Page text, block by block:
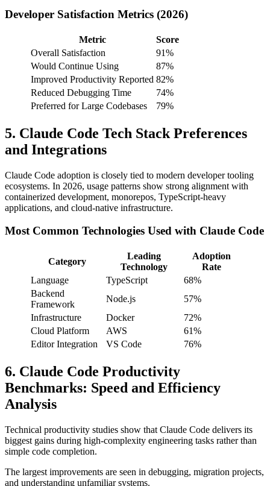
Developer Satisfaction Metrics (2026)
Metric
Score
Overall Satisfaction
91%
Would Continue Using
87%
Improved Productivity Reported 82%
Reduced Debugging Time
74%
Preferred for Large Codebases
79%
5. Claude Code Tech Stack Preferences
and Integrations
Claude Code adoption is closely tied to modern developer tooling
ecosystems. In 2026, usage patterns show strong alignment with
containerized development, monorepos, TypeScript-heavy
applications, and cloud-native infrastructure.
Most Common Technologies Used with Claude Code
Category
Leading
Technology
Adoption
Rate
Language
TypeScript
68%
Backend
Framework
Node.js
57%
Infrastructure
Docker
72%
Cloud Platform
AWS
61%
Editor Integration
VS Code 76%
6. Claude Code Productivity
Benchmarks: Speed and Efficiency
Analysis
Technical productivity studies show that Claude Code delivers its
biggest gains during high-complexity engineering tasks rather than
simple code completion.
The largest improvements are seen in debugging, migration projects,
and understanding unfamiliar systems.